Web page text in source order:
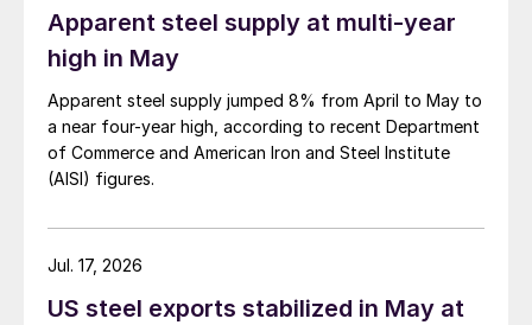
Apparent steel supply at multi-year
high in May
Apparent steel supply jumped 8% from April to May to
a near four-year high, according to recent Department
of Commerce and American Iron and Steel Institute
(AISI) figures.
US steel exports stabilized in May at
Jul. 17, 2026